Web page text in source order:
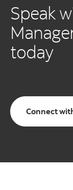
Speak
today
Connect